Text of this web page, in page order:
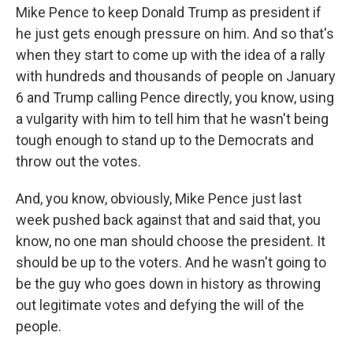
Mike Pence to keep Donald Trump as president if
he just gets enough pressure on him. And so that's
when they start to come up with the idea of a rally
with hundreds and thousands of people on January
6 and Trump calling Pence directly, you know, using
a vulgarity with him to tell him that he wasn't being
tough enough to stand up to the Democrats and
throw out the votes.
And, you know, obviously, Mike Pence just last
week pushed back against that and said that, you
know, no one man should choose the president. It
should be up to the voters. And he wasn't going to
be the guy who goes down in history as throwing
out legitimate votes and defying the will of the
people.